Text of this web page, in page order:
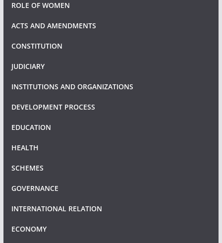
ROLE OF WOMEN
ACTS AND AMENDMENTS
CONSTITUTION
JUDICIARY
INSTITUTIONS AND ORGANIZATIONS
DEVELOPMENT PROCESS
EDUCATION
HEALTH
SCHEMES
GOVERNANCE
INTERNATIONAL RELATION
ECONOMY